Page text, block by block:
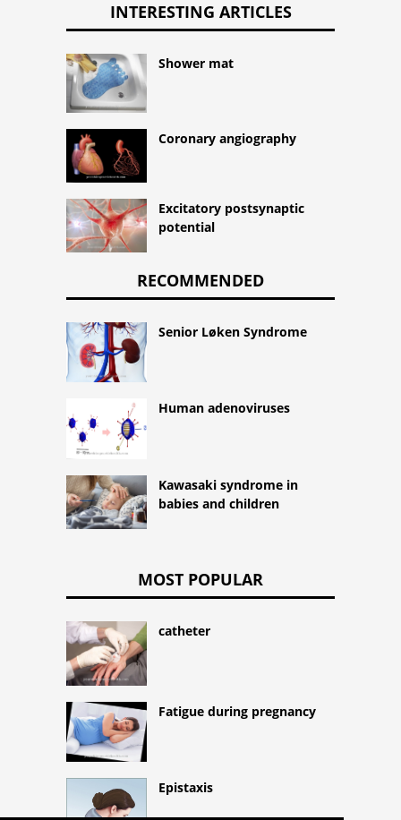
INTERESTING ARTICLES
Shower mat
Coronary angiography
Excitatory postsynaptic
potential
RECOMMENDED
Senior Løken Syndrome
Human adenoviruses
Kawasaki syndrome in
babies and children
MOST POPULAR
catheter
Fatigue during pregnancy
Epistaxis